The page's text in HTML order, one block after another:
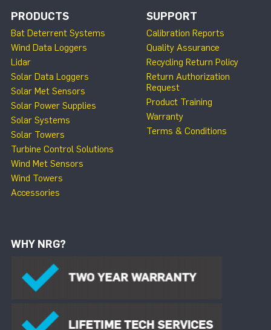
PRODUCTS
Bat Deterrent Systems
Wind Data Loggers
Lidar
Solar Data Loggers
Solar Met Sensors
Solar Power Supplies
Solar Systems
Solar Towers
Turbine Control Solutions
Wind Met Sensors
Wind Towers
Accessories
SUPPORT
Calibration Reports
Quality Assurance
Recycling Return Policy
Return Authorization
Request
Product Training
Warranty
Terms & Conditions
WHY NRG?